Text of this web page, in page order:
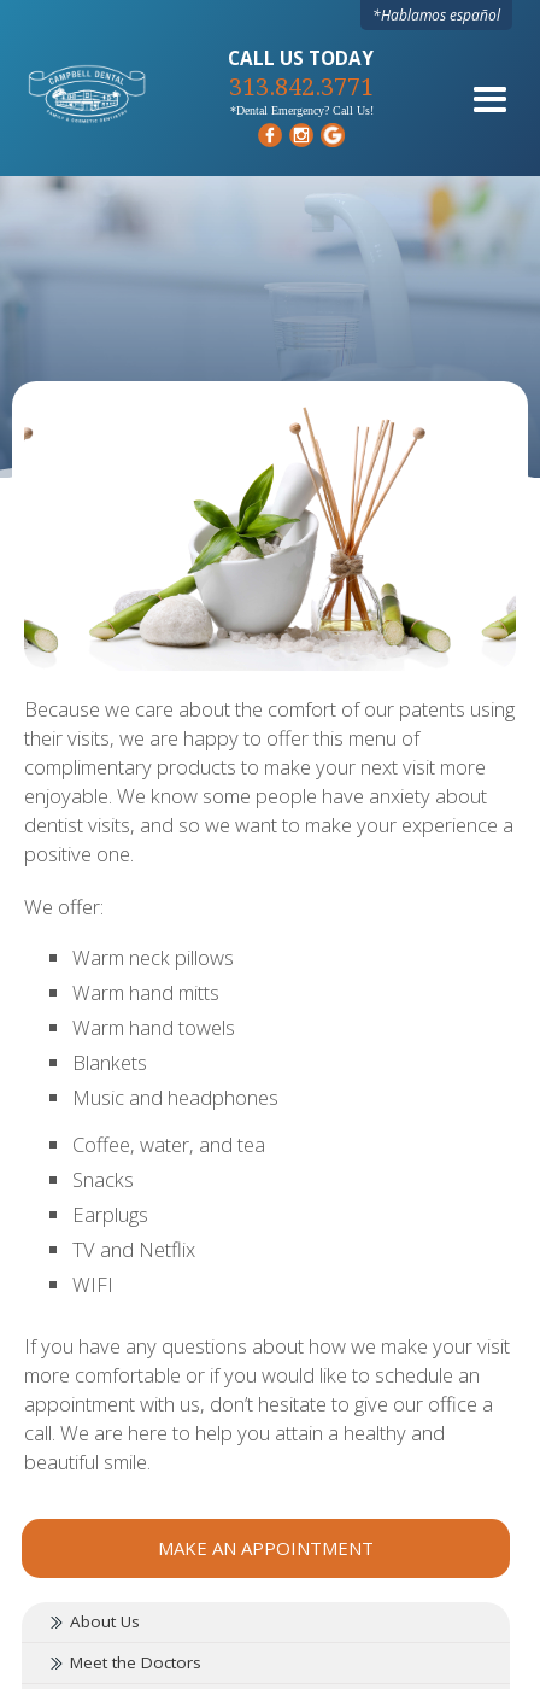
*Hablamos español
CALL US TODAY
313.842.3771
*Dental Emergency? Call Us!
Because we care about the comfort of our patents using
their visits, we are happy to offer this menu of
complimentary products to make your next visit more
enjoyable. We know some people have anxiety about
dentist visits, and so we want to make your experience a
positive one.
We offer:
Warm neck pillows
Warm hand mitts
Warm hand towels
Blankets
Music and headphones
Coffee, water, and tea
Snacks
Earplugs
TV and Netflix
WIFI
If you have any questions about how we make your visit
more comfortable or if you would like to schedule an
appointment with us, don’t hesitate to give our office a
call. We are here to help you attain a healthy and
beautiful smile.
MAKE AN APPOINTMENT
About Us
Meet the Doctors